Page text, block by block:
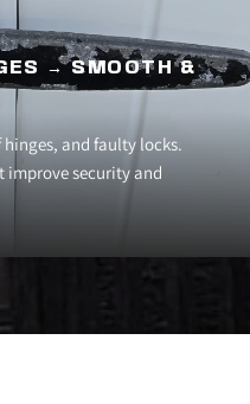
→ SMOOTH &
and faulty locks.
security and